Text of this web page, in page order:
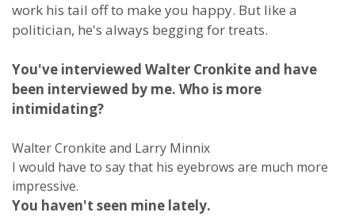
work his tail off to make you happy. But like a
politician, he's always begging for treats.
You've interviewed Walter Cronkite and have
been interviewed by me. Who is more
intimidating?
Walter Cronkite and Larry Minnix
I would have to say that his eyebrows are much more
impressive.
You haven't seen mine lately.